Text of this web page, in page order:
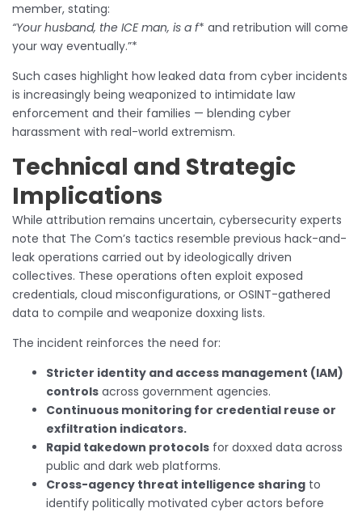
member, stating:
“Your husband, the ICE man, is a f* and retribution will come
your way eventually.”*
Such cases highlight how leaked data from cyber incidents
is increasingly being weaponized to intimidate law
enforcement and their families — blending cyber
harassment with real-world extremism.
Technical and Strategic
Implications
While attribution remains uncertain, cybersecurity experts
note that The Com’s tactics resemble previous hack-and-
leak operations carried out by ideologically driven
collectives. These operations often exploit exposed
credentials, cloud misconfigurations, or OSINT-gathered
data to compile and weaponize doxxing lists.
The incident reinforces the need for:
Stricter identity and access management (IAM)
controls across government agencies.
Continuous monitoring for credential reuse or
exfiltration indicators.
Rapid takedown protocols for doxxed data across
public and dark web platforms.
Cross-agency threat intelligence sharing to
identify politically motivated cyber actors before